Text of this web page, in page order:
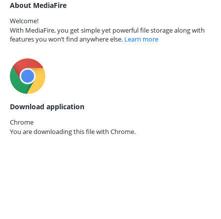
About MediaFire
Welcome!
With MediaFire, you get simple yet powerful file storage along with
features you won’t find anywhere else. Learn more
Download application
Chrome
You are downloading this file with Chrome.